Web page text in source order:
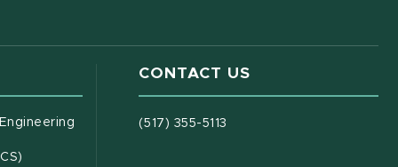
(opens in new window)
CONTACT US
(517) 355-5113